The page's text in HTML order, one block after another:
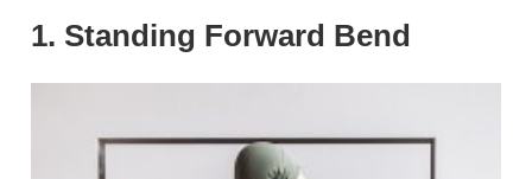
1. Standing Forward Bend